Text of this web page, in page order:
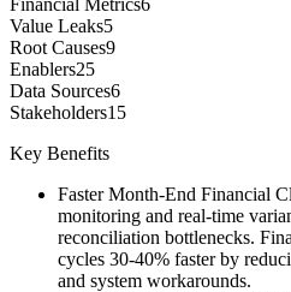
Financial Metrics6
Value Leaks5
Root Causes9
Enablers25
Data Sources6
Stakeholders15
Key Benefits
Faster Month-End Financial
monitoring and real-time
reconciliation bottlenecks.
cycles 30-40% faster by
and system workarounds.